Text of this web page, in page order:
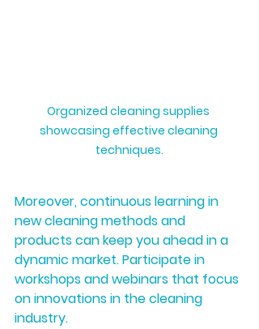
Organized cleaning supplies
showcasing effective cleaning
techniques.
Moreover, continuous learning in
new cleaning methods and
products can keep you ahead in a
dynamic market. Participate in
workshops and webinars that focus
on innovations in the cleaning
industry.